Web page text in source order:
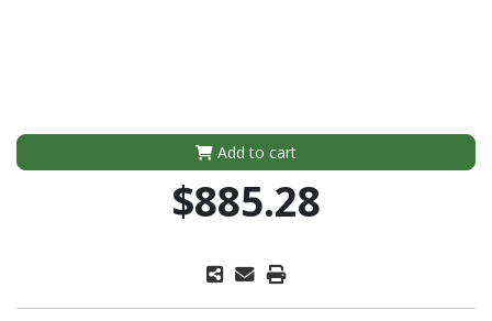
Add to cart
$885.28